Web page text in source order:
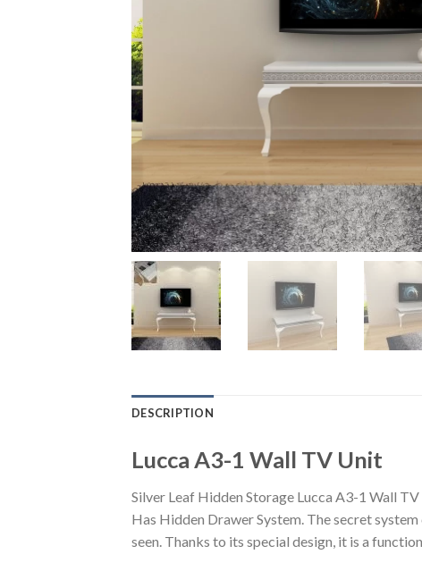
DESCRIPTION
Lucca A3-1 Wall TV Unit
Silver Leaf Hidden Storage Lucca A3-1 Wall
Has Hidden Drawer System. The secret
seen. Thanks to its special design, it is a